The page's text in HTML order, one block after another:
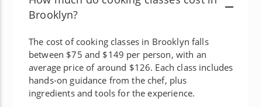
Brooklyn?
The cost of cooking classes in Brooklyn falls
between $75 and $149 per person, with an
average price of around $126. Each class includes
hands-on guidance from the chef, plus
ingredients and tools for the experience.